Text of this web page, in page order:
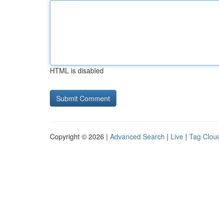
HTML is disabled
Copyright © 2026 | Advanced Search | Live | Tag